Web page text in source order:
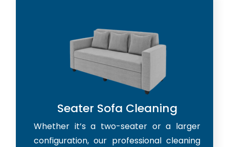
Seater Sofa Cleaning
Whether it’s a two-seater or a larger
configuration, our professional cleaning